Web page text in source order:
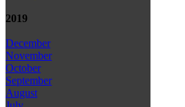
2019
December
November
October
September
August